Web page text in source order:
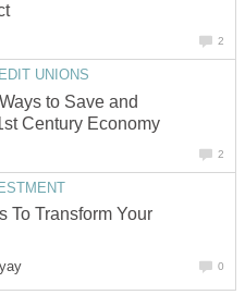
2
UNIONS
to Save and
Century Economy
2
To Transform Your
0